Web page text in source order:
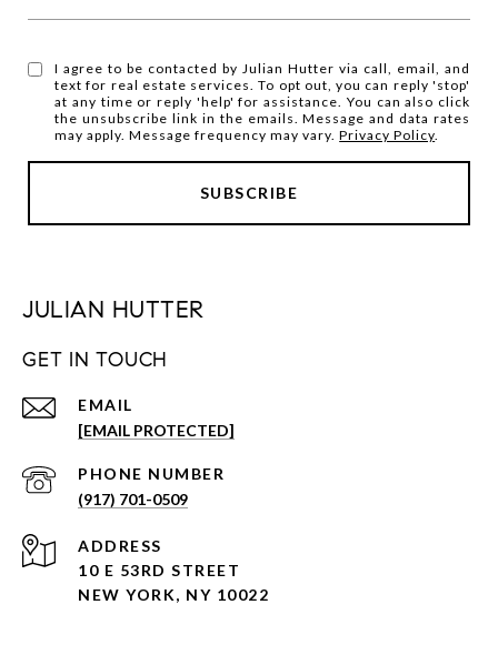
I agree to be contacted by Julian Hutter via call, email, and
text for real estate services. To opt out, you can reply 'stop'
at any time or reply 'help' for assistance. You can also click
the unsubscribe link in the emails. Message and data rates
may apply. Message frequency may vary.Privacy Policy.
JULIAN HUTTER
GET IN TOUCH
EMAIL
[EMAIL PROTECTED]
PHONE NUMBER
(917) 701-0509
ADDRESS
10 E 53RD STREET
NEW YORK, NY 10022